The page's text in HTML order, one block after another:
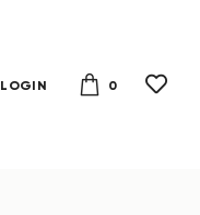
LOGIN 0